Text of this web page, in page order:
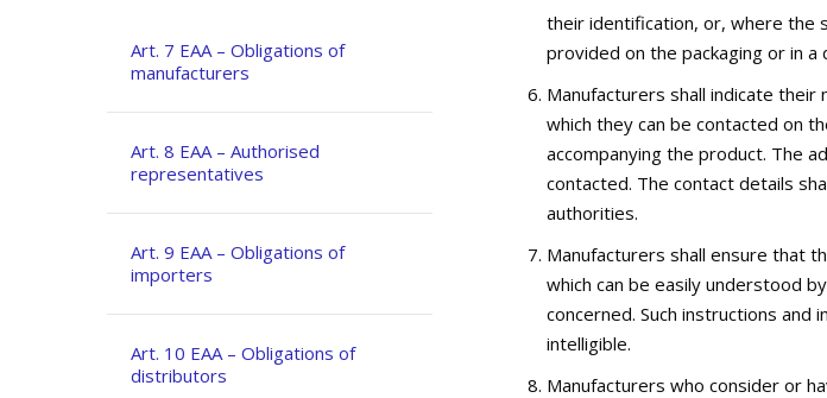
their identification, or, where the
provided on the packaging or in
Manufacturers shall indicate
which they can be contacted on
accompanying the product. The
contacted. The contact details
authorities.
Manufacturers shall ensure that
which can be easily understood
concerned. Such instructions and
intelligible.
Manufacturers who consider or
Art. 7 EAA – Obligations of
manufacturers
Art. 8 EAA – Authorised
representatives
Art. 9 EAA – Obligations of
importers
Art. 10 EAA – Obligations of
distributors